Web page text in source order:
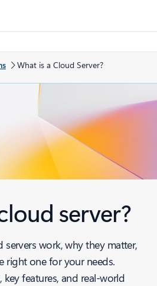
What is a Cloud Server?
server?
servers work, why they matter,
right one for your needs.
features, and real-world